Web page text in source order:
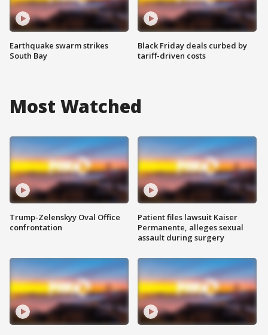
Earthquake swarm strikes
South Bay
Black Friday deals curbed by
tariff-driven costs
Most Watched
Trump-Zelenskyy Oval Office
confrontation
Patient files lawsuit Kaiser
Permanente, alleges sexual
assault during surgery